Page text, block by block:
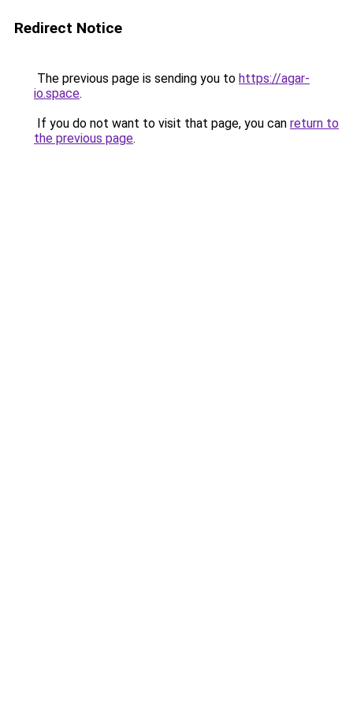
Redirect Notice
The previous page is sending you to https://agar-
io.space.
If you do not want to visit that page, you can return to
the previous page.